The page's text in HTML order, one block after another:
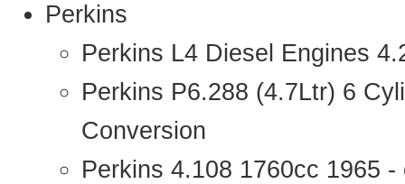
Perkins
Perkins L4 Diesel Engines
Perkins P6.288 (4.7Ltr) 6
Conversion
Perkins 4.108 1760cc 1965 -